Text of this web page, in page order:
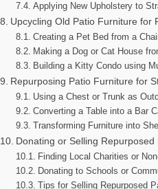
Applying New Upholstery to
Upcycling Old Patio Furniture for
Creating a Pet Bed from a
Making a Dog or Cat House
Building a Kitty Condo using
Repurposing Patio Furniture for
Using a Chest or Trunk as
Converting a Table into a Bar
Transforming Furniture into
Donating or Selling Repurposed
Finding Local Charities or
Donating to Schools or
Tips for Selling Repurposed